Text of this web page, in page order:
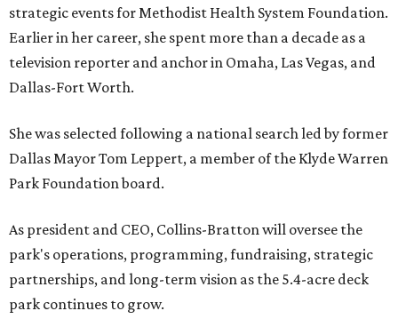
strategic events for Methodist Health System Foundation.
Earlier in her career, she spent more than a decade as a
television reporter and anchor in Omaha, Las Vegas, and
Dallas-Fort Worth.
She was selected following a national search led by former
Dallas Mayor Tom Leppert, a member of the Klyde Warren
Park Foundation board.
As president and CEO, Collins-Bratton will oversee the
park's operations, programming, fundraising, strategic
partnerships, and long-term vision as the 5.4-acre deck
park continues to grow.